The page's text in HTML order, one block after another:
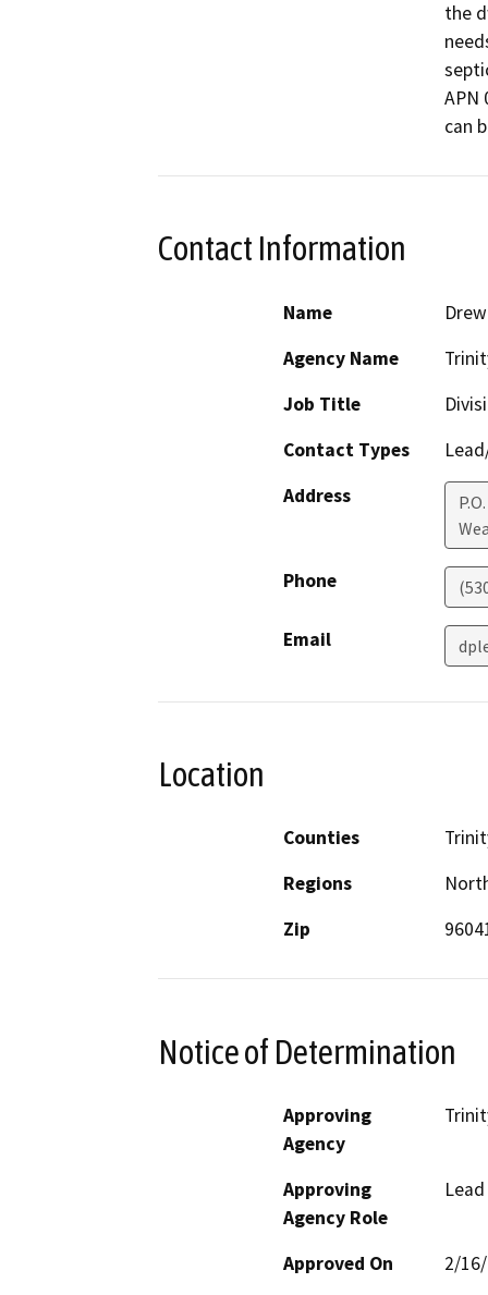
the
APN
can
Contact Information
Name
Agency Name
Job Title
Contact Types
Address
Phone
Email
Location
Counties
Regions
Zip
Notice of Determination
Approving
Agency
Approving
Agency Role
Approved On 2/